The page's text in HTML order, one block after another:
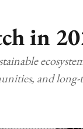
in
and